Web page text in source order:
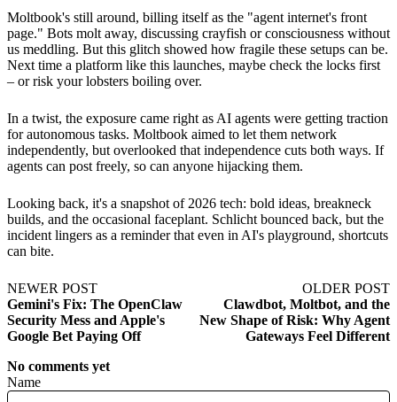
Moltbook's still around, billing itself as the "agent internet's front
page." Bots molt away, discussing crayfish or consciousness without
us meddling. But this glitch showed how fragile these setups can be.
Next time a platform like this launches, maybe check the locks first
– or risk your lobsters boiling over.
In a twist, the exposure came right as AI agents were getting traction
for autonomous tasks. Moltbook aimed to let them network
independently, but overlooked that independence cuts both ways. If
agents can post freely, so can anyone hijacking them.
Looking back, it's a snapshot of 2026 tech: bold ideas, breakneck
builds, and the occasional faceplant. Schlicht bounced back, but the
incident lingers as a reminder that even in AI's playground, shortcuts
can bite.
NEWER POST
Gemini's Fix: The OpenClaw
Security Mess and Apple's
Google Bet Paying Off
OLDER POST
Clawdbot, Moltbot, and the
New Shape of Risk: Why Agent
Gateways Feel Different
No comments yet
Name